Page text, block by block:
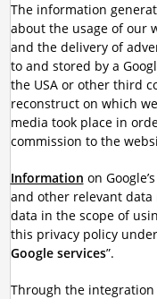
The information
about the usage of our
and the delivery of
to and stored by a
the USA or other third
reconstruct on which
media took place in
commission to the
Information on
and other relevant data
data in the scope of
this privacy policy
Google services”.
Through the integration